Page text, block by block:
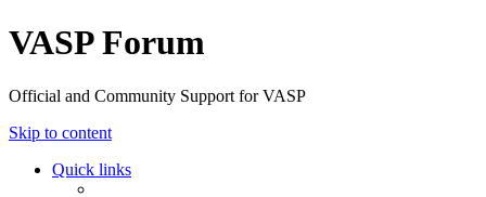
VASP Forum
Official and Community Support for VASP
Skip to content
Quick links